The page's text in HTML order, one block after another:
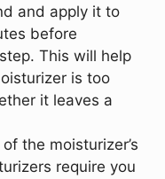
and apply it to
before
This will help
is too
it leaves a
the moisturizer’s
require you